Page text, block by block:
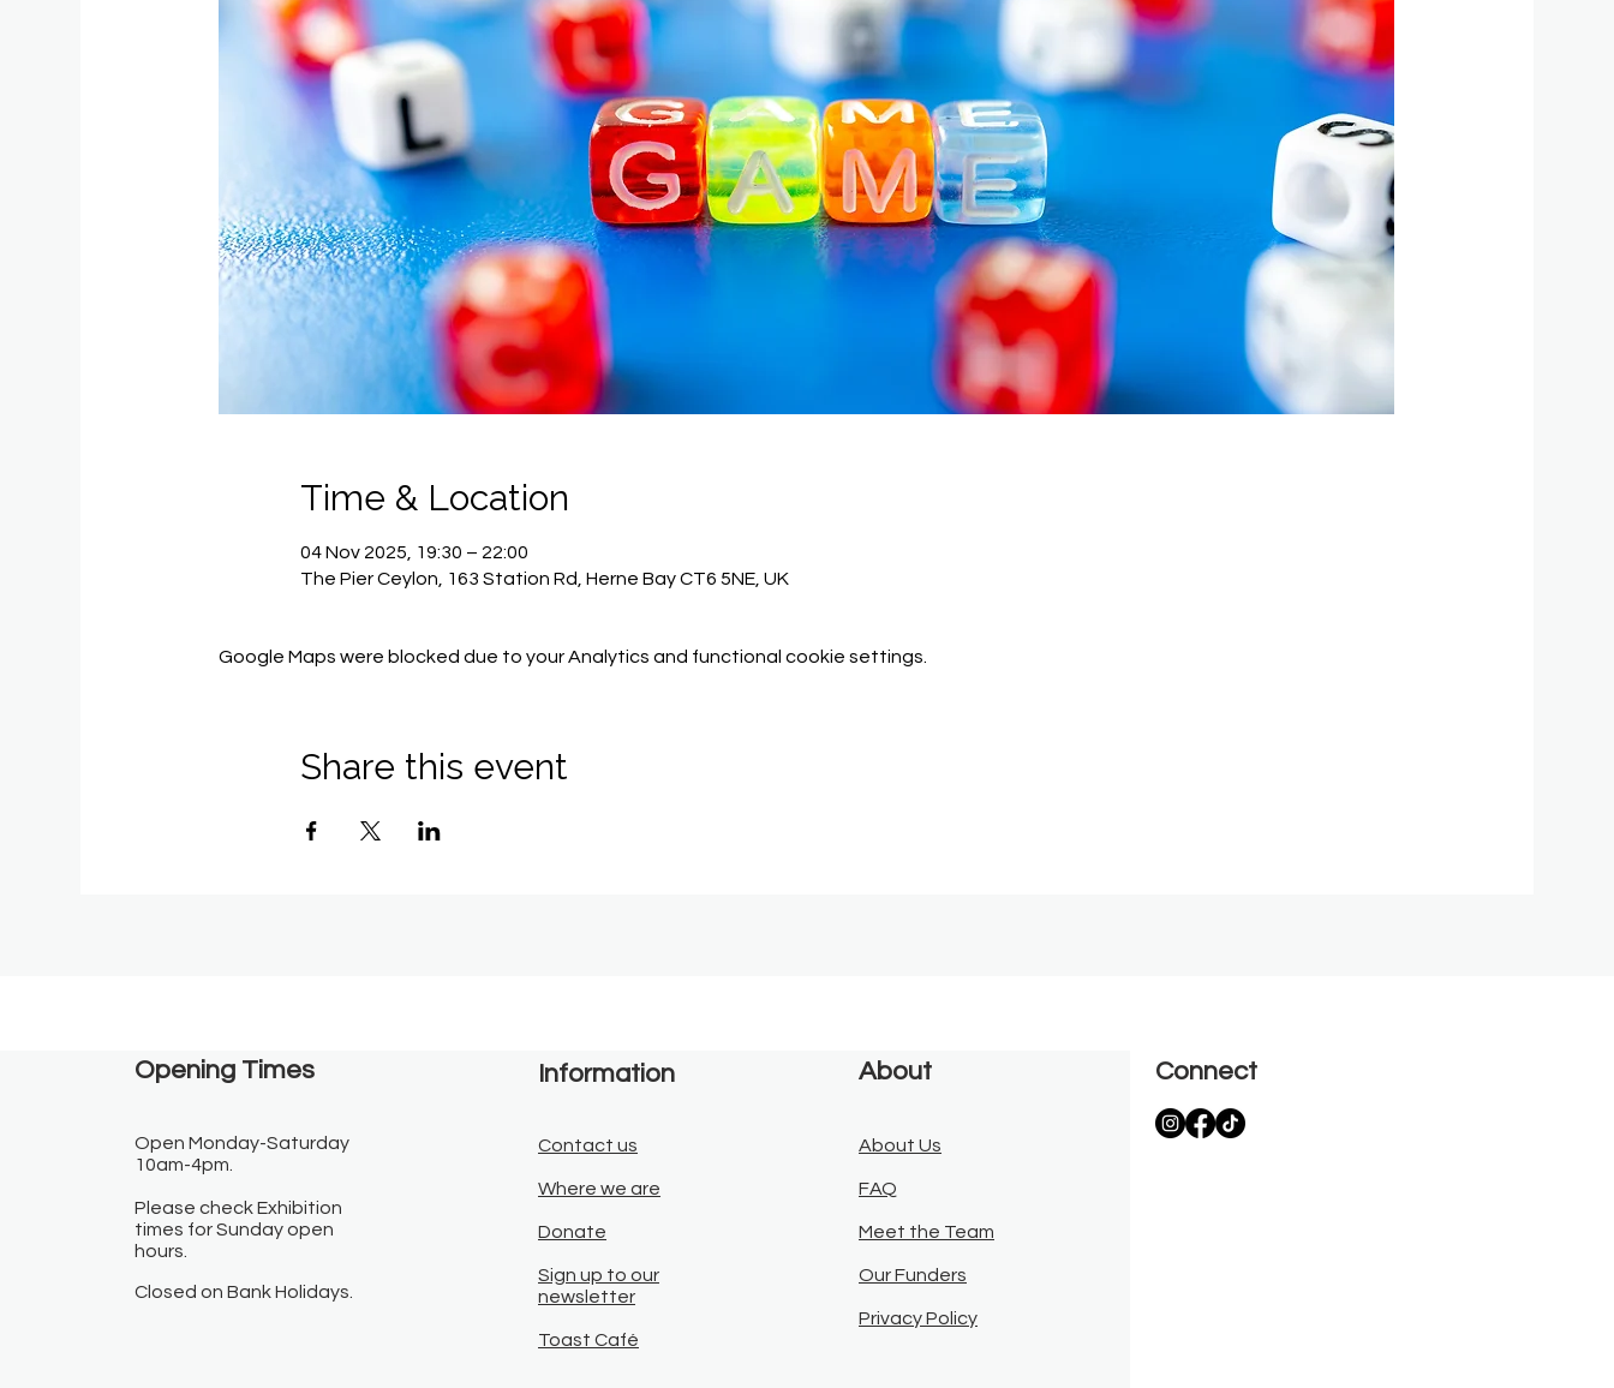
Time & Location
04 Nov 2025, 19:30 – 22:00
The Pier Ceylon, 163 Station Rd, Herne Bay CT6 5NE, UK
Google Maps were blocked due to your Analytics and functional cookie settings.
Share this event
Opening Times​
Open Monday-Saturday
10am-4pm.
Please check Exhibition
times for Sunday open
hours.
Closed on Bank Holidays.
Information
Contact us
Where we are
Donate
Sign up to our
newsletter
Toast Café
About
About Us
FAQ
Meet the Team
Our Funders
Privacy Policy
Connect